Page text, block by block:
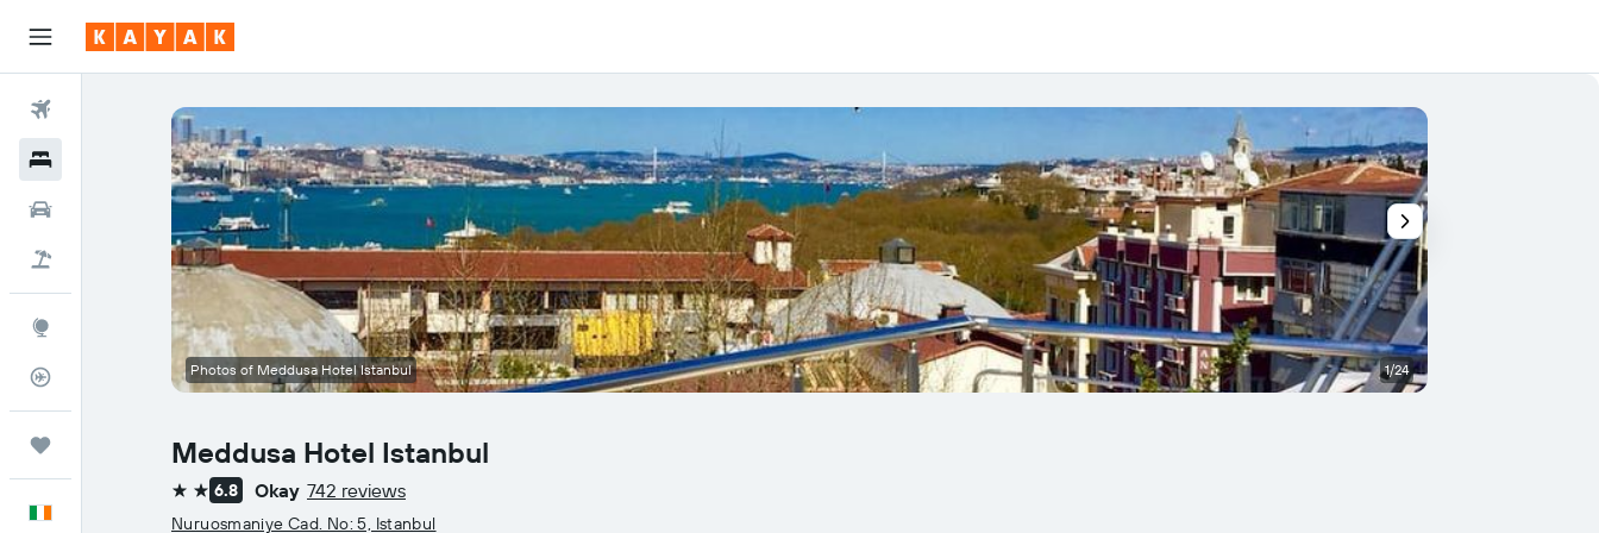
Flight Tracker
Meddusa Hotel Istanbul
2 stars6.8 Okay 742 reviews
Nuruosmaniye Cad. No: 5, Istanbul
Photos of Meddusa Hotel Istanbul 1/24